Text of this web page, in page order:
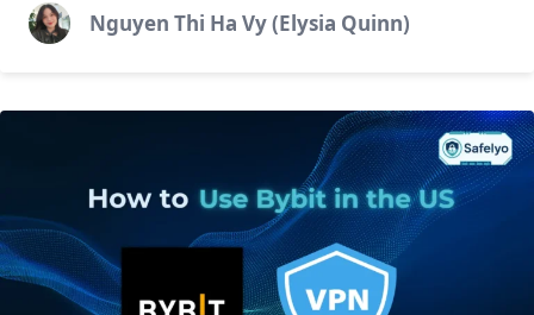
Nguyen Thi Ha Vy (Elysia Quinn)